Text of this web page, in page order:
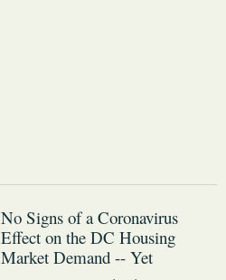
No Signs of a Coronavirus
Effect on the DC Housing
Market Demand -- Yet